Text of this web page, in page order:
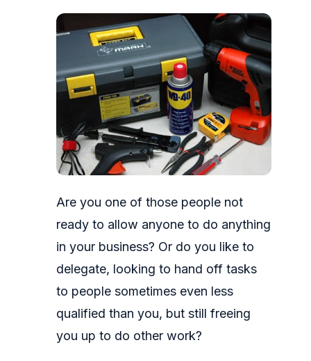
Are you one of those people not
ready to allow anyone to do anything
in your business? Or do you like to
delegate, looking to hand off tasks
to people sometimes even less
qualified than you, but still freeing
you up to do other work?